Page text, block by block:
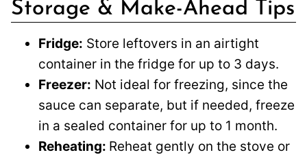
Storage & Make-Ahead Tips
Fridge: Store leftovers in an airtight
container in the fridge for up to 3 days.
Freezer: Not ideal for freezing, since the
sauce can separate, but if needed, freeze
in a sealed container for up to 1 month.
Reheating: Reheat gently on the stove or